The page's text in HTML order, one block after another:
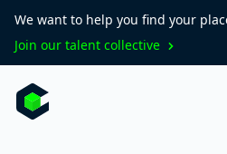
We want to help you find your
Join our talent collective